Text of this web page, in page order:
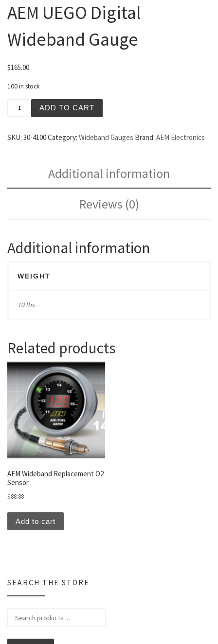
AEM UEGO Digital
Wideband Gauge
$165.00
100 in stock
ADD TO CART
SKU: 30-4100Category: Wideband Gauges Brand: AEM Electronics
Additional information
Reviews (0)
Additional information
WEIGHT
10 lbs
Related products
AEM Wideband Replacement O2
Sensor
$88.88
Add to cart
SEARCH THE STORE